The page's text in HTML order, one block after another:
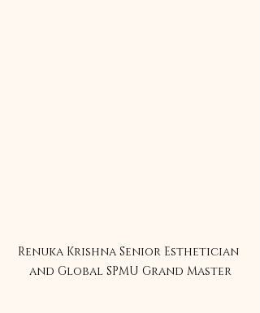
Renuka Krishna Senior Esthetician
and Global SPMU Grand Master